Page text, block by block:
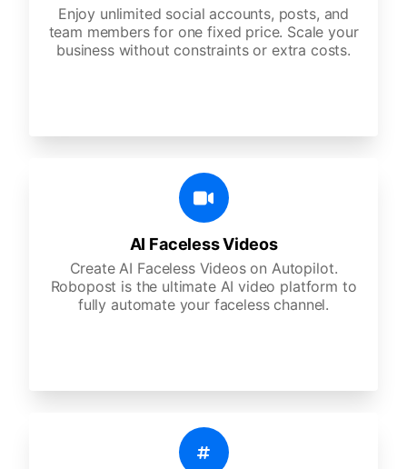
Enjoy unlimited social accounts, posts, and
team members for one fixed price. Scale your
business without constraints or extra costs.
AI Faceless Videos
Create AI Faceless Videos on Autopilot.
Robopost is the ultimate AI video platform to
fully automate your faceless channel.